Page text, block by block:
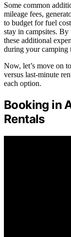
Some common
mileage fees,
to budget for fuel
stay in campsites.
these additional
during your camping
Now, let’s move on
versus last-minute
each option.
Booking in
Rentals